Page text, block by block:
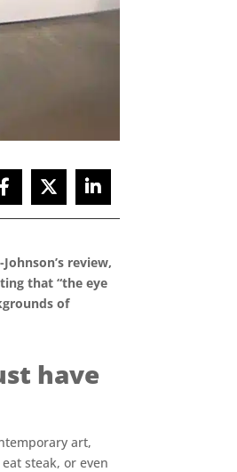
review,
that “the eye
of
have
art,
steak, or even